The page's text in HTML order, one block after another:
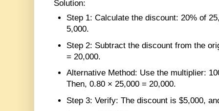
Solution:
Step 1: Calculate the discount: 20% of
5,000.
Step 2: Subtract the discount from the
= 20,000.
Alternative Method: Use the multiplier:
Then, 0.80 × 25,000 = 20,000.
Step 3: Verify: The discount is $5,000,